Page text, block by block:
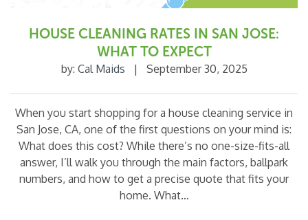
HOUSE CLEANING RATES IN SAN JOSE:
WHAT TO EXPECT
by: Cal Maids | September 30, 2025
When you start shopping for a house cleaning service in
San Jose, CA, one of the first questions on your mind is:
What does this cost? While there’s no one-size-fits-all
answer, I’ll walk you through the main factors, ballpark
numbers, and how to get a precise quote that fits your
home. What…